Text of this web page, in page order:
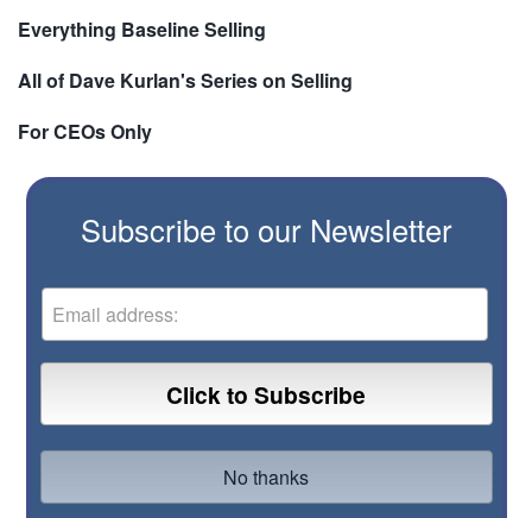
Everything Baseline Selling
All of Dave Kurlan's Series on Selling
For CEOs Only
Subscribe to our Newsletter